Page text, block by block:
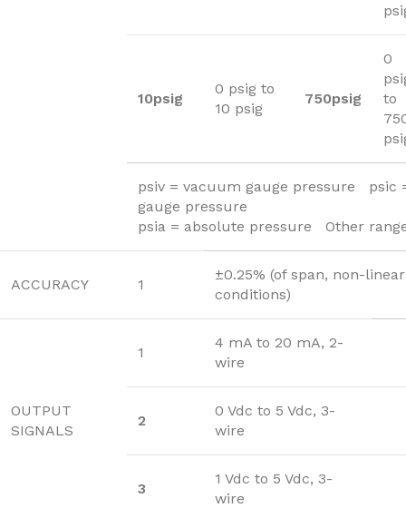
10psig
0 psig to
10 psig
750psig
0
to
psiv = vacuum gauge pressure
gauge pressure
psia = absolute pressure Other
ACCURACY 1
±0.25% (of span, non-
conditions)
OUTPUT
SIGNALS
1
4 mA to 20 mA, 2-
wire
2
0 Vdc to 5 Vdc, 3-
wire
3
1 Vdc to 5 Vdc, 3-
wire